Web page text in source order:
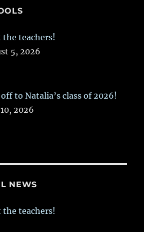
the teachers!
5, 2026
to Natalia’s class of 2026!
2026
NEWS
the teachers!